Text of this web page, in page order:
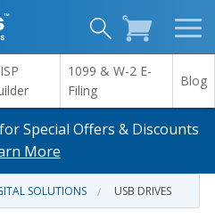
1099 & W-2 E-
Filing
Blog
Special Offers & Discounts
More
SOLUTIONS USB DRIVES